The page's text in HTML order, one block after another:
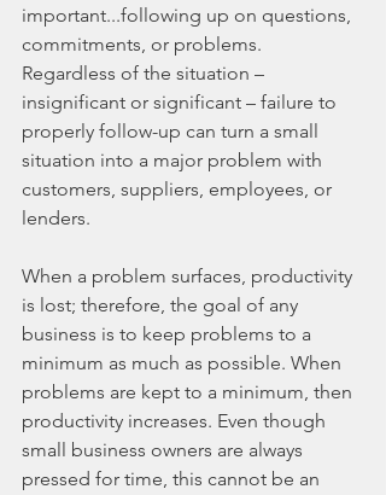
important...following up on questions,
commitments, or problems.
Regardless of the situation –
insignificant or significant – failure to
properly follow-up can turn a small
situation into a major problem with
customers, suppliers, employees, or
lenders.
When a problem surfaces, productivity
is lost; therefore, the goal of any
business is to keep problems to a
minimum as much as possible. When
problems are kept to a minimum, then
productivity increases. Even though
small business owners are always
pressed for time, this cannot be an